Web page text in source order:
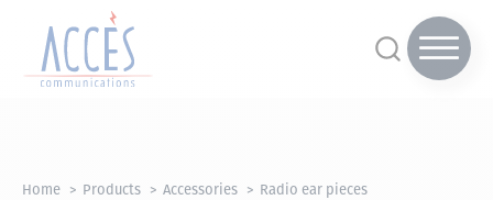
Home Products Accessories Radio ear pieces